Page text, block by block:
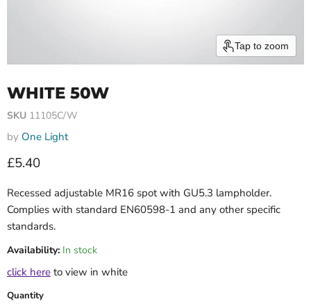
Tap to zoom
WHITE 50W
SKU 11105C/W
by One Light
Current price
£5.40
Recessed adjustable MR16 spot with GU5.3 lampholder.
Complies with standard EN60598-1 and any other specific
standards.
Availability: In stock
click here to view in white
Quantity